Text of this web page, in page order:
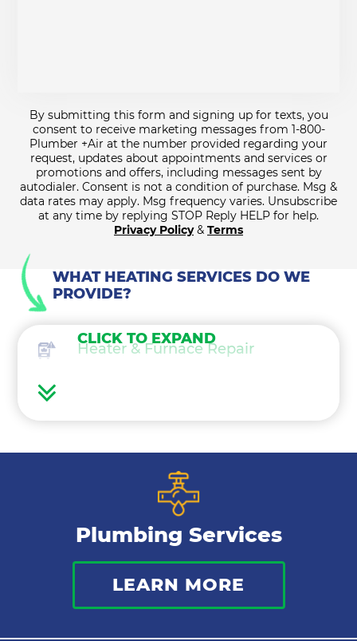
By submitting this form and signing up for texts, you
consent to receive marketing messages from 1-800-
Plumber +Air at the number provided regarding your
request, updates about appointments and services or
promotions and offers, including messages sent by
autodialer. Consent is not a condition of purchase. Msg &
data rates may apply. Msg frequency varies. Unsubscribe
at any time by replying STOP Reply HELP for help.
Privacy Policy& Terms
WHAT HEATING SERVICES DO WE
PROVIDE?
Heater & Furnace Repair
Heat Pump Services
Boilers
CLICK TO EXPAND
Plumbing Services
LEARN MORE